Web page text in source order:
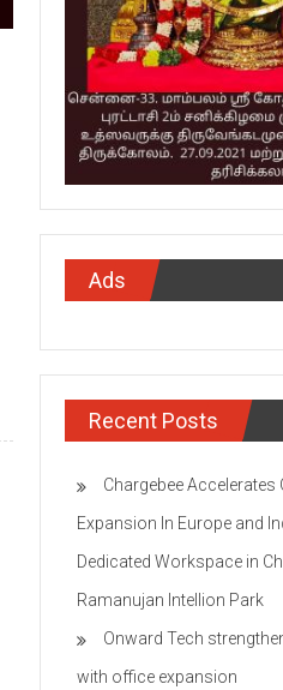
Ads
Recent Posts
Chargebee
Expansion In Europe and
Dedicated Workspace in
Ramanujan Intellion Park
Onward Tech
with office expansion